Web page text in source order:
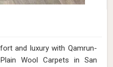
and luxury with Qamrun-
Wool Carpets in San